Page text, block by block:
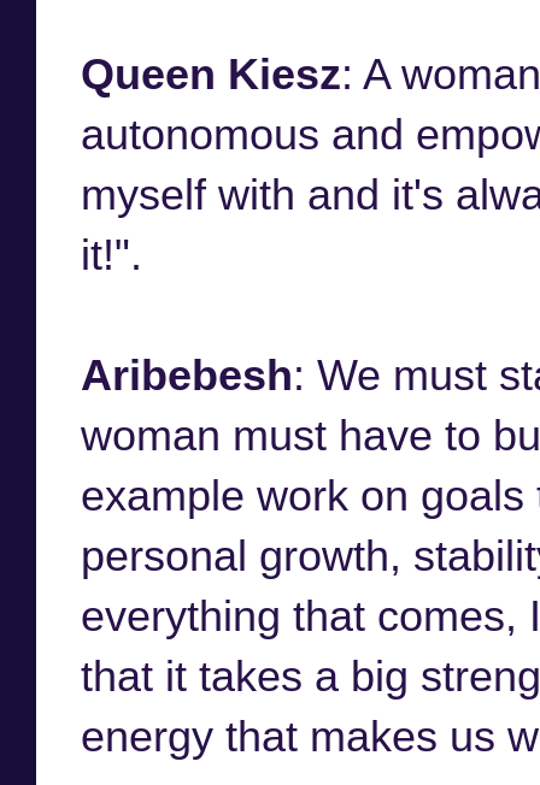
Queen Kiesz: A
autonomous and
myself with and it's
it!".
Aribebesh: We must
woman must have to
example work on
personal growth,
everything that comes,
that it takes a big
energy that makes us